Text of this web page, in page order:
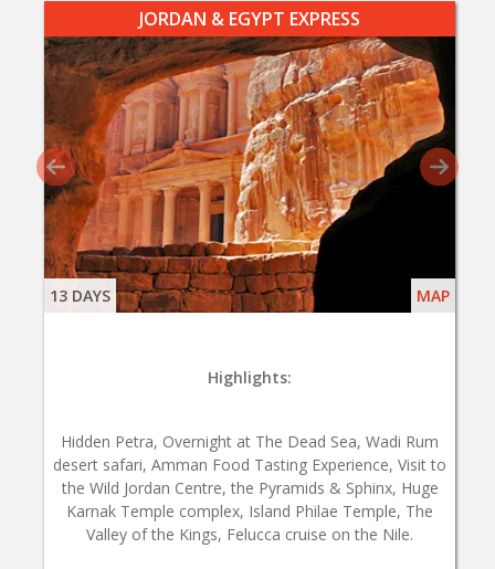
JORDAN & EGYPT EXPRESS
13 DAYS MAP
Highlights:
Hidden Petra, Overnight at The Dead Sea, Wadi Rum
desert safari, Amman Food Tasting Experience, Visit to
the Wild Jordan Centre, the Pyramids & Sphinx, Huge
Karnak Temple complex, Island Philae Temple, The
Valley of the Kings, Felucca cruise on the Nile.